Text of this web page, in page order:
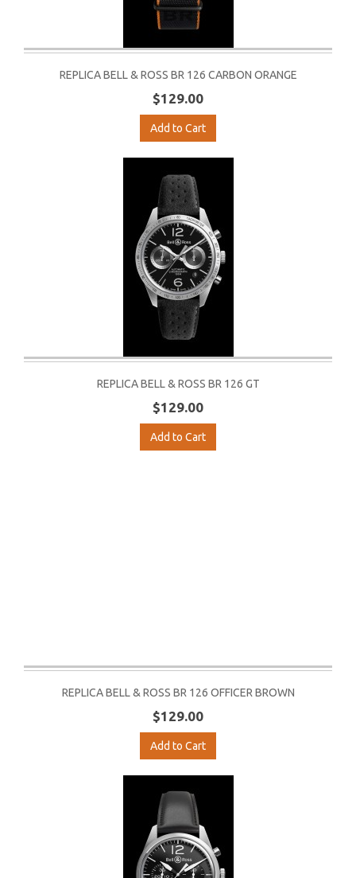
REPLICA BELL & ROSS BR 126 CARBON ORANGE
$129.00
Add to Cart
REPLICA BELL & ROSS BR 126 GT
$129.00
Add to Cart
REPLICA BELL & ROSS BR 126 OFFICER BROWN
$129.00
Add to Cart